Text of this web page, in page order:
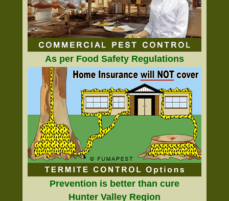
As per Food Safety Regulations
Prevention is better than cure
Hunter Valley Region